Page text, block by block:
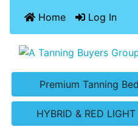
Home Log In
Premium Tanning
HYBRID & RED